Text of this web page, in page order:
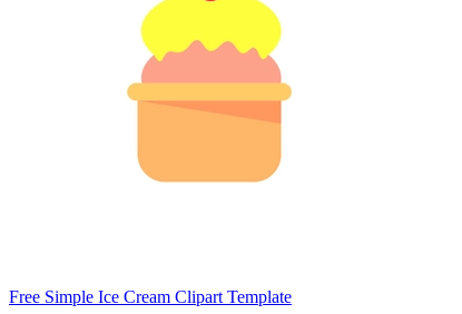
Free Simple Ice Cream Clipart Template